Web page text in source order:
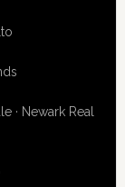
· Newark Real